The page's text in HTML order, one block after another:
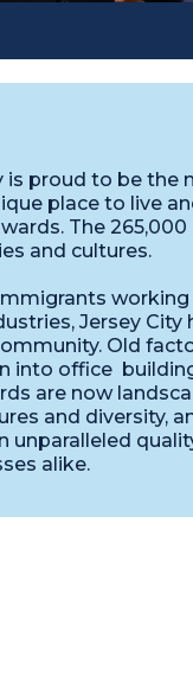
is proud to be the
place to live
The
and cultures.
Jersey
Old
into office
are now
and diversity,
unparalleled
alike.